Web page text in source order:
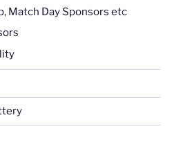
Match Day Sponsors etc